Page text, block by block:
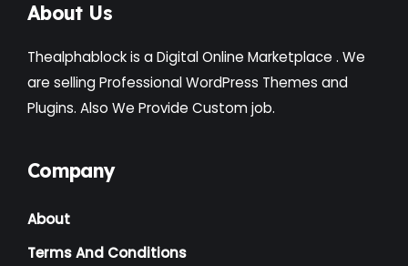
About Us
Thealphablock is a Digital Online Marketplace . We
are selling Professional WordPress Themes and
Plugins. Also We Provide Custom job.
Company
About
Terms And Conditions